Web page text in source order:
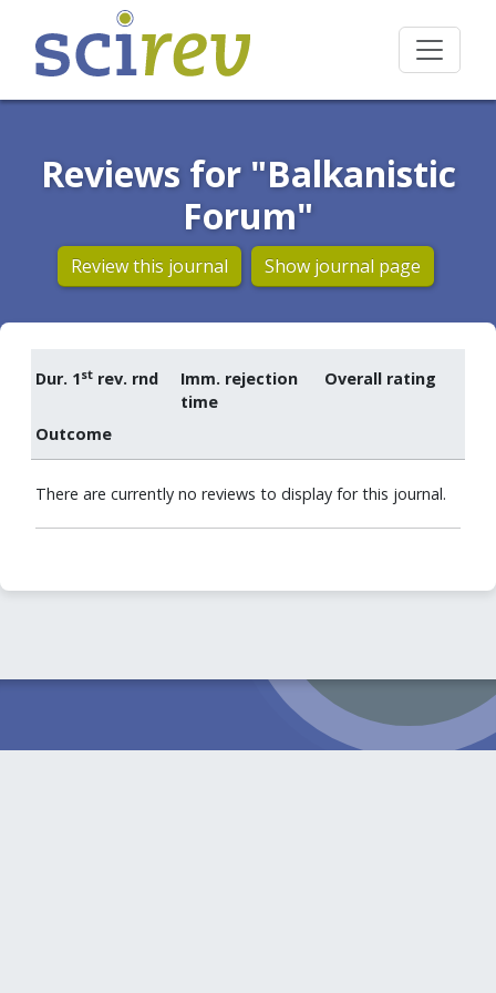
Reviews for "Balkanistic
Forum"
Review this journal Show journal page
Dur. 1st rev. rnd
Imm. rejection
time
Overall rating
Outcome
There are currently no reviews to display for this journal.